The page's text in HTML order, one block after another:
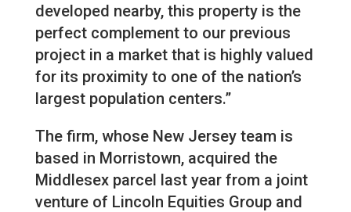
developed nearby, this property is the
perfect complement to our previous
project in a market that is highly valued
for its proximity to one of the nation’s
largest population centers.”
The firm, whose New Jersey team is
based in Morristown, acquired the
Middlesex parcel last year from a joint
venture of Lincoln Equities Group and